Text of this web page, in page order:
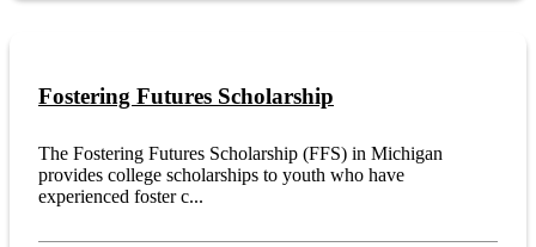
Fostering Futures Scholarship
The Fostering Futures Scholarship (FFS) in Michigan
provides college scholarships to youth who have
experienced foster c...